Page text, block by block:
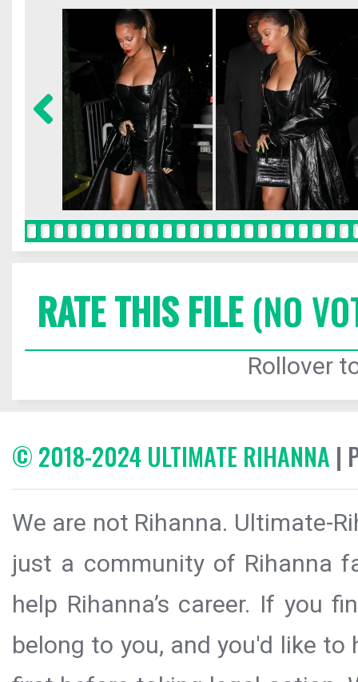
RATE THIS FILE(NO
Rollover
© 2018-2024 ULTIMATE RIHANNA |
We are not Rihanna. Ultimate-
just a community of Rihanna
help Rihanna’s career. If you
belong to you, and you'd like